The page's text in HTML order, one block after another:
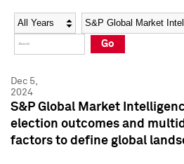
Social Media Directory
Press Kit
Social Media Directory
Press Kit
Year Category
Go
Dec 5,
2024
S&P Global Market
election outcomes and
factors to define global